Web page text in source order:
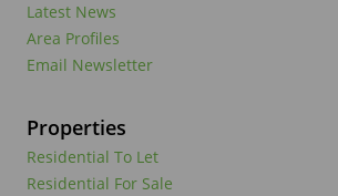
Latest News
Area Profiles
Email Newsletter
Properties
Residential To Let
Residential For Sale